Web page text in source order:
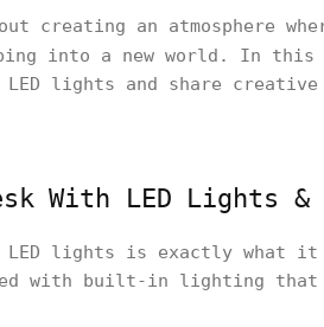
creating an atmosphere
into a new world. In this
LED lights and share
With LED Lights &
LED lights is exactly what it
with built-in lighting that